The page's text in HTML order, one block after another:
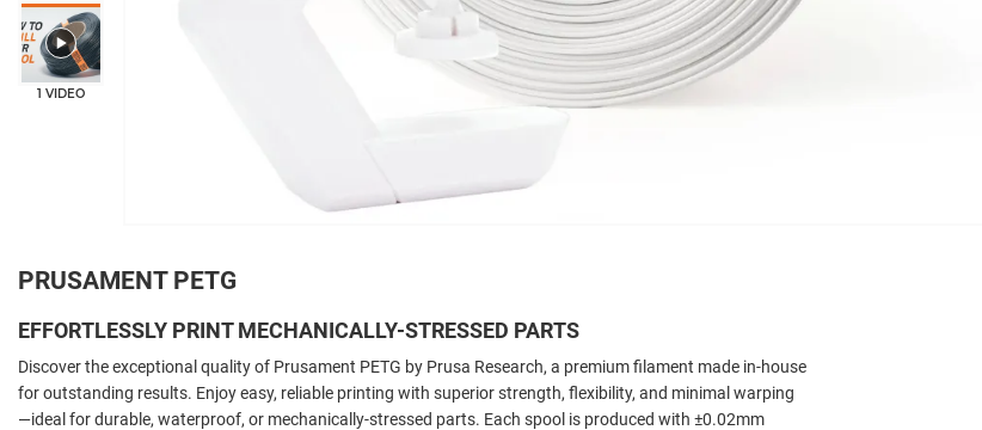
1 VIDEO
PRUSAMENT PETG
EFFORTLESSLY PRINT MECHANICALLY-STRESSED PARTS
Discover the exceptional quality of Prusament PETG by Prusa Research, a premium filament made in-house
for outstanding results. Enjoy easy, reliable printing with superior strength, flexibility, and minimal warping
—ideal for durable, waterproof, or mechanically-stressed parts. Each spool is produced with ±0.02mm